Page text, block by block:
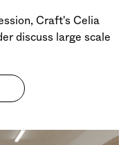
Craft's Celia
discuss large scale